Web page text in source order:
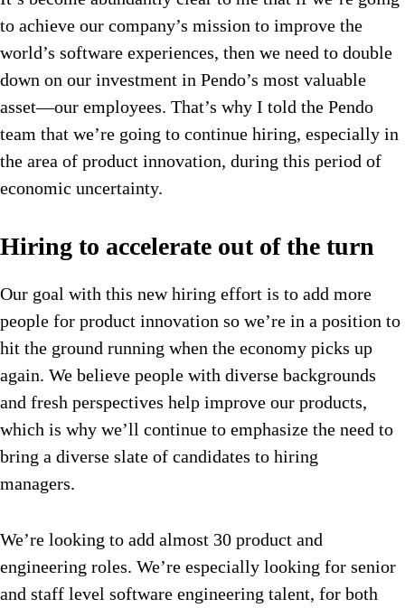
to achieve our company’s mission to improve the
world’s software experiences, then we need to double
down on our investment in Pendo’s most valuable
asset—our employees. That’s why I told the Pendo
team that we’re going to continue hiring, especially in
the area of product innovation, during this period of
economic uncertainty.
Hiring to accelerate out of the turn
Our goal with this new hiring effort is to add more
people for product innovation so we’re in a position to
hit the ground running when the economy picks up
again. We believe people with diverse backgrounds
and fresh perspectives help improve our products,
which is why we’ll continue to emphasize the need to
bring a diverse slate of candidates to hiring
managers.
We’re looking to add almost 30 product and
engineering roles. We’re especially looking for senior
and staff level software engineering talent, for both